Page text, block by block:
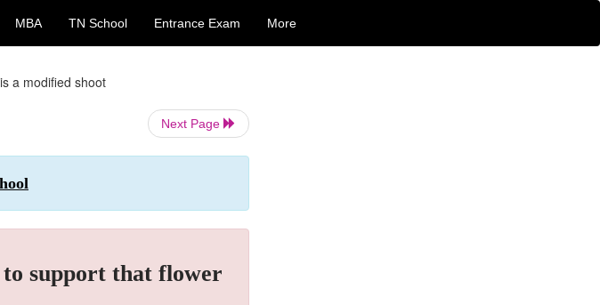
MBA TN School Entrance Exam More
a modified shoot
Next Page
support that flower